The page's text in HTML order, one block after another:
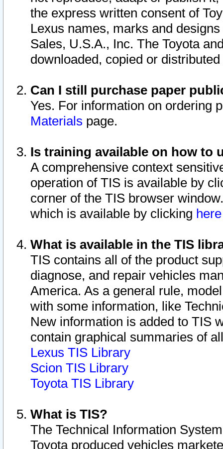
the express written consent of
Lexus names, marks and
Sales, U.S.A., Inc. The Toyota
downloaded, copied or
Can I still purchase paper
Yes. For information on ordering
Materials page.
Is training available on how to
A comprehensive context
operation of TIS is available by
corner of the TIS browser
which is available by clicking
What is available in the TIS
TIS contains all of the product
diagnose, and repair vehicles
America. As a general rule,
with some information, like
New information is added to TIS
contain graphical summaries of
Lexus TIS Library
Scion TIS Library
Toyota TIS Library
What is TIS?
The Technical Information
Toyota produced vehicles